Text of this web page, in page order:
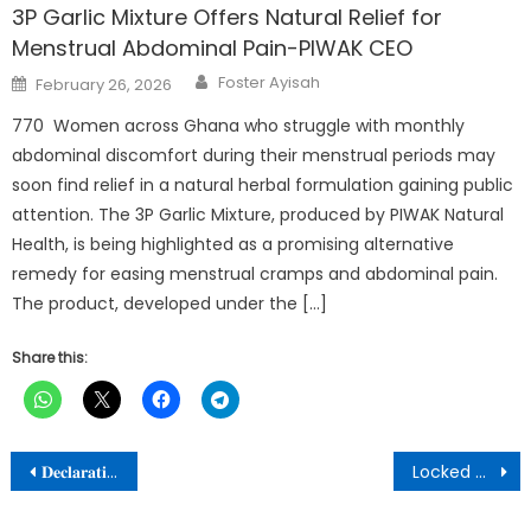
3P Garlic Mixture Offers Natural Relief for
Menstrual Abdominal Pain-PIWAK CEO
Posted
on
February 26, 2026 Author
Foster Ayisah
770 Women across Ghana who struggle with monthly
abdominal discomfort during their menstrual periods may
soon find relief in a natural herbal formulation gaining public
attention. The 3P Garlic Mixture, produced by PIWAK Natural
Health, is being highlighted as a promising alternative
remedy for easing menstrual cramps and abdominal pain.
The product, developed under the […]
Share this:
Post
navigation
𝐃𝐞𝐜𝐥𝐚𝐫𝐚𝐭𝐢𝐨𝐧 𝐨𝐟 𝐌𝐨𝐧𝐝𝐚𝐲, 𝟏𝟕𝐭𝐡 𝐉𝐮𝐧𝐞, 𝟐𝟎𝟐𝟒 𝐚𝐬 𝐚 𝐏𝐮𝐛𝐥𝐢𝐜 𝐇𝐨𝐥𝐢𝐝𝐚𝐲 Locked up medical supplies are mosquito nets, not TB and HIV drugs – MoH